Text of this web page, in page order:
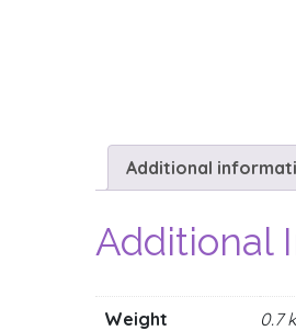
Additional
Additional
Weight 0.7